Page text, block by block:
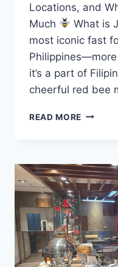
Locations, and
Much
What is
most iconic fast
it’s a part of
cheerful red bee
READ MORE WHAT
WHY
IS
IT
A
MUST-
TRY
IN
CEBU?